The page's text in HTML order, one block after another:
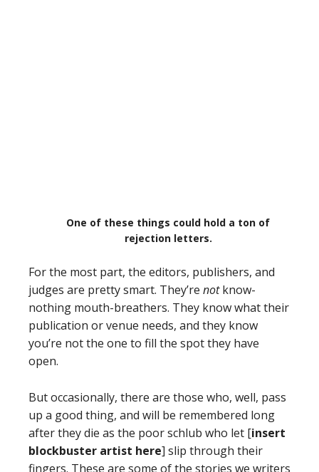
One of these things could hold a ton of
rejection letters.
For the most part, the editors, publishers, and
judges are pretty smart. They’re notknow-
nothing mouth-breathers. They know what their
publication or venue needs, and they know
you’re not the one to fill the spot they have
open.
But occasionally, there are those who, well, pass
up a good thing, and will be remembered long
after they die as the poor schlub who let [insert
blockbuster artist here] slip through their
fingers. These are some of the stories we writers